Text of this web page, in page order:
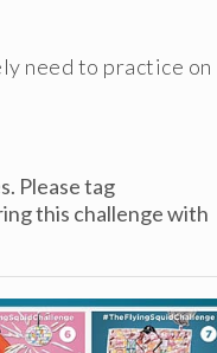
need to practice on
Please tag
this challenge with